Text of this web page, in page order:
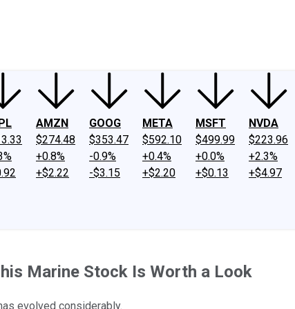
AMZN
$274.48
+0.8%
+$2.22
GOOG
$353.47
-0.9%
-$3.15
META
$592.10
+0.4%
+$2.20
MSFT
$499.99
+0.0%
+$0.13
NVDA
$223.96
+2.3%
+$4.97
Marine Stock Is Worth a Look
evolved considerably.